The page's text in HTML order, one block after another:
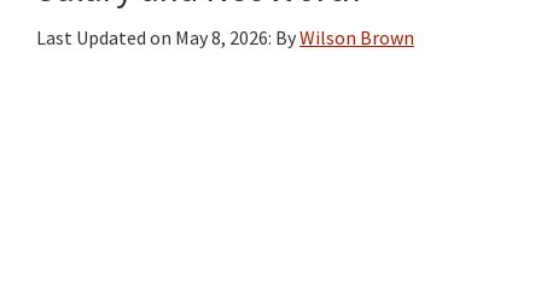
Last Updated on May 8, 2026: ByWilson Brown